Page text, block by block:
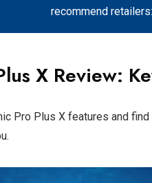
recommend retailers:
XReview:
Pro Plus X features and